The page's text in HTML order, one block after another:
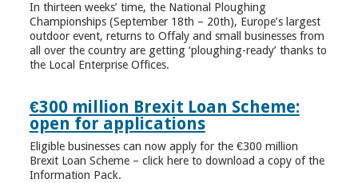
In thirteen weeks’ time, the National Ploughing
Championships (September 18th – 20th), Europe’s largest
outdoor event, returns to Offaly and small businesses from
all over the country are getting ‘ploughing-ready’ thanks to
the Local Enterprise Offices.
€300 million Brexit Loan Scheme:
open for applications
Eligible businesses can now apply for the €300 million
Brexit Loan Scheme – click here to download a copy of the
Information Pack.